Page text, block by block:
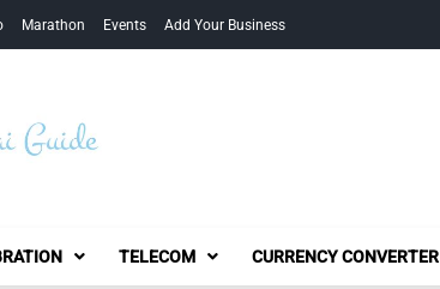
Marathon Events Add Your Business
Guide
TELECOM CURRENCY CONVERTER